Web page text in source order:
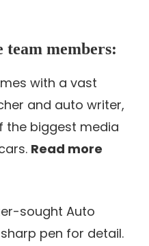
members:
with a vast
and auto writer,
the biggest media
Read more
sought Auto
pen for detail.